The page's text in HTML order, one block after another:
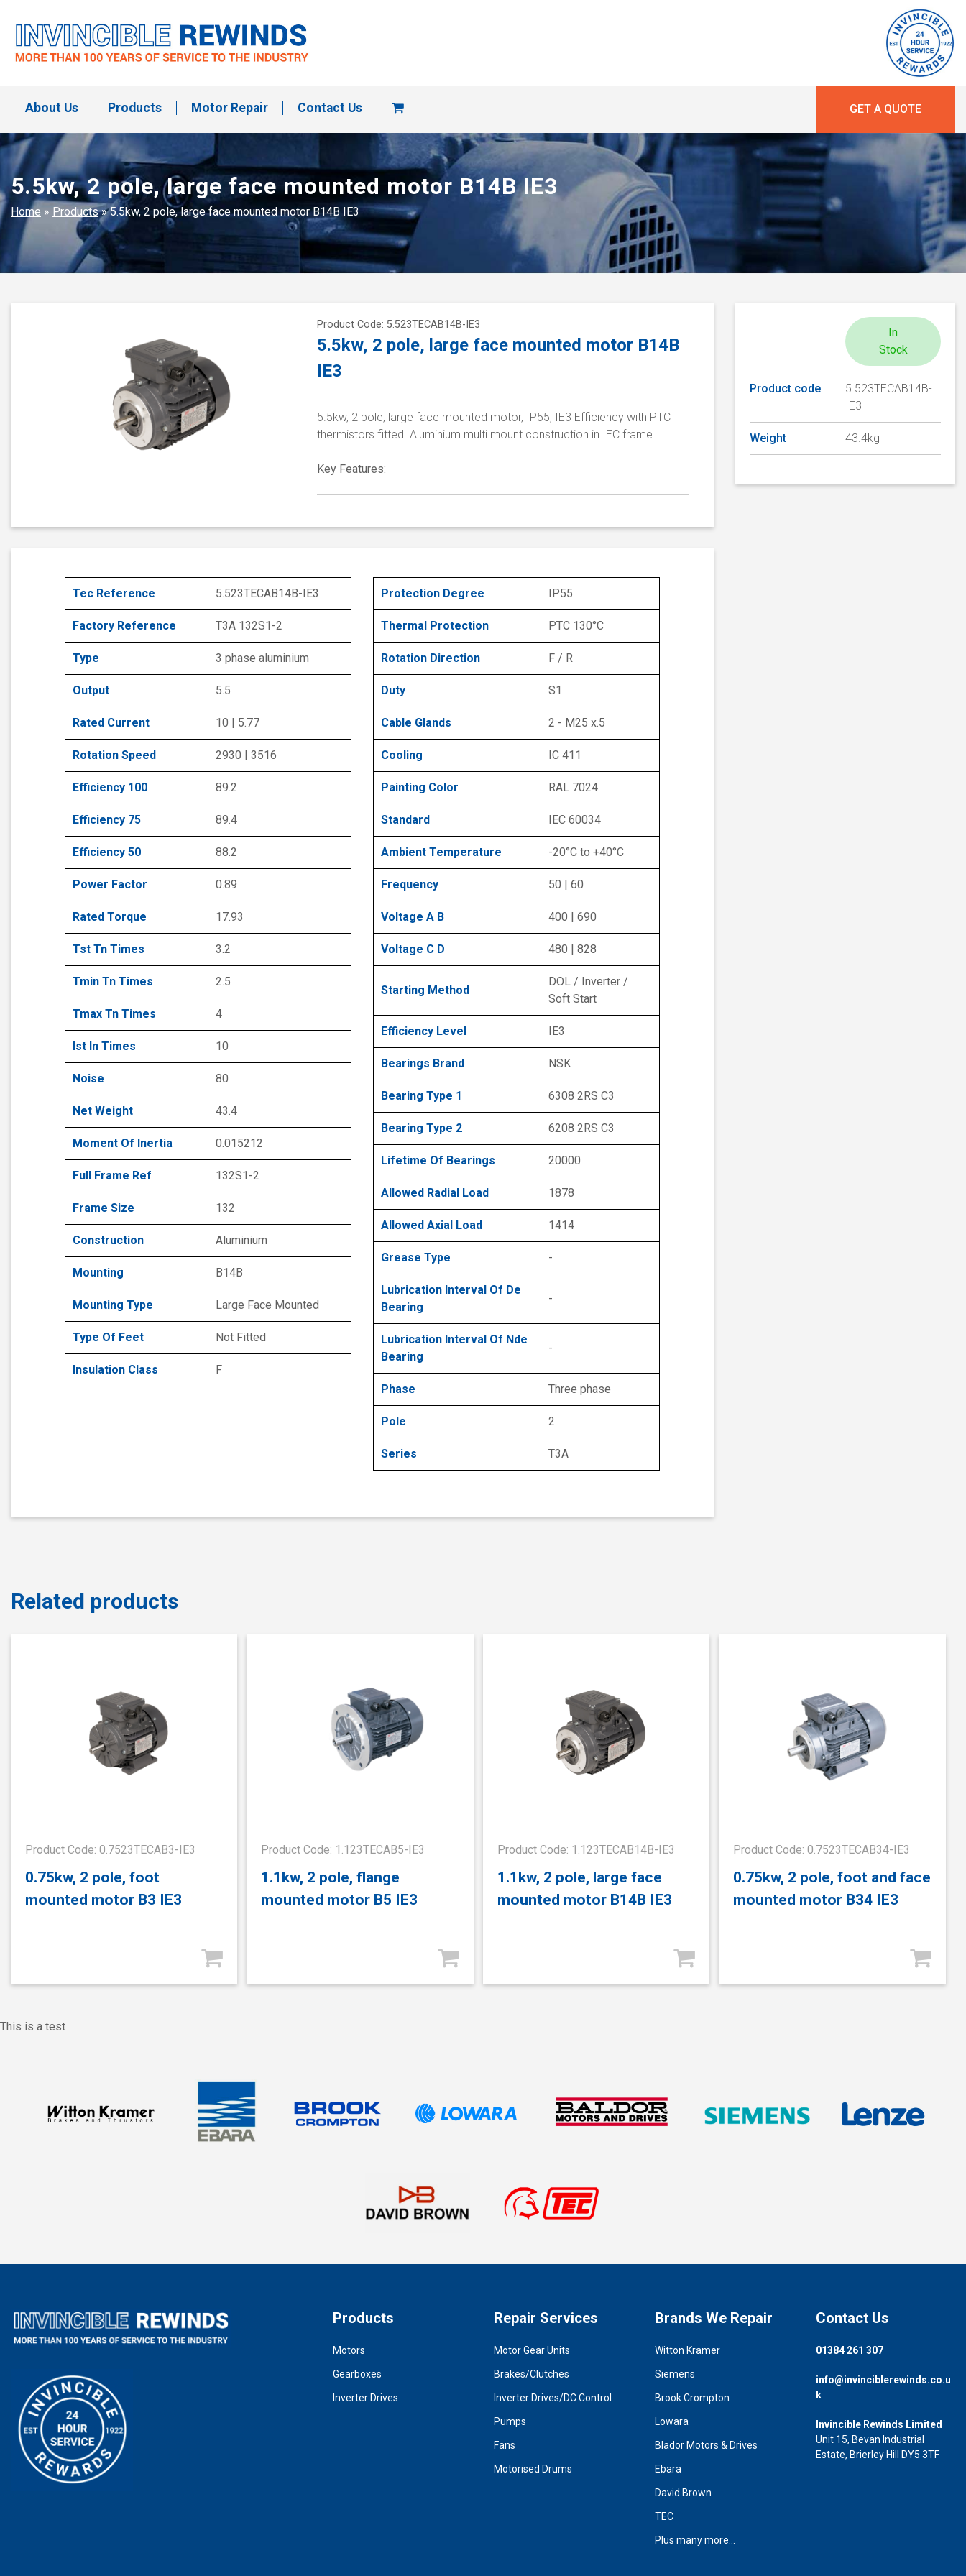
content
About Us Products Motor Repair Contact Us GET A QUOTE
5.5kw, 2 pole, large face mounted motor B14B IE3
Home » Products»5.5kw, 2 pole, large face mounted motor B14B IE3
Product Code: 5.523TECAB14B-IE3
5.5kw, 2 pole, large face mounted motor B14B
IE3
5.5kw, 2 pole, large face mounted motor, IP55, IE3 Efficiency with PTC
thermistors fitted. Aluminium multi mount construction in IEC frame
Key Features:
Tec Reference 5.523TECAB14B-IE3
Factory Reference T3A 132S1-2
Type 3 phase aluminium
Output 5.5
Rated Current 10 | 5.77
Rotation Speed 2930 | 3516
Efficiency 100 89.2
Efficiency 75 89.4
Efficiency 50 88.2
Power Factor 0.89
Rated Torque 17.93
Tst Tn Times 3.2
Tmin Tn Times 2.5
Tmax Tn Times 4
Ist In Times 10
Noise 80
Net Weight 43.4
Moment Of Inertia 0.015212
Full Frame Ref 132S1-2
Frame Size 132
Construction Aluminium
Mounting B14B
Mounting Type Large Face Mounted
Type Of Feet Not Fitted
Insulation Class F
Protection Degree IP55
Thermal Protection PTC 130°C
Rotation Direction F / R
Duty S1
Cable Glands 2 - M25 x.5
Cooling IC 411
Painting Color RAL 7024
Standard IEC 60034
Ambient Temperature -20°C to +40°C
Frequency 50 | 60
Voltage A B 400 | 690
Voltage C D 480 | 828
Starting Method
DOL / Inverter /
Soft Start
Efficiency Level IE3
Bearings Brand NSK
Bearing Type 1 6308 2RS C3
Bearing Type 2 6208 2RS C3
Lifetime Of Bearings 20000
Allowed Radial Load 1878
Allowed Axial Load 1414
Grease Type -
Lubrication Interval Of De
Bearing
-
Lubrication Interval Of Nde
Bearing
-
Phase Three phase
Pole 2
Series T3A
In
Stock
Product code
5.523TECAB14B-
IE3
Weight 43.4kg
Related products
Product Code: 0.7523TECAB3-IE3
0.75kw, 2 pole, foot
mounted motor B3 IE3
Product Code: 1.123TECAB5-IE3
1.1kw, 2 pole, flange
mounted motor B5 IE3
Product Code: 1.123TECAB14B-IE3
1.1kw, 2 pole, large face
mounted motor B14B IE3
Product Code: 0.7523TECAB34-IE3
0.75kw, 2 pole, foot and face
mounted motor B34 IE3
This is a test
Products
Motors
Gearboxes
Inverter Drives
Repair Services
Motor Gear Units
Brakes/Clutches
Inverter Drives/DC Control
Pumps
Fans
Motorised Drums
Brands We Repair
Witton Kramer
Siemens
Brook Crompton
Lowara
Blador Motors & Drives
Ebara
David Brown
TEC
Plus many more...
Contact Us
01384 261 307
info@invinciblerewinds.co.u
k
Invincible Rewinds Limited
Unit 15, Bevan Industrial
Estate, Brierley Hill DY5 3TF